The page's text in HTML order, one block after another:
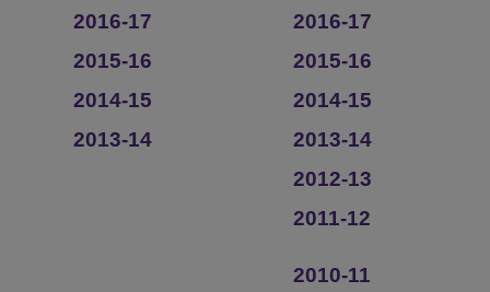
2016-17
2015-16
2014-15
2013-14
2016-17
2015-16
2014-15
2013-14
2012-13
2011-12
2010-11